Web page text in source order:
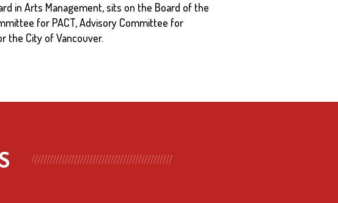
in Arts Management, sits on the Board of the
for PACT, Advisory Committee for
the City of Vancouver.